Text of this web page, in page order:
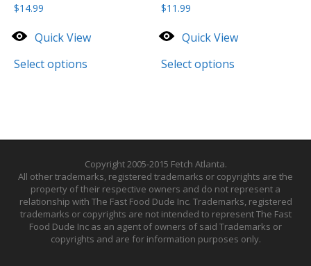
$14.99
Quick View
Select options
$11.99
Quick View
Select options
Copyright 2005-2015 Fetch Atlanta.
All other trademarks, registered trademarks or copyrights are the
property of their respective owners and do not represent a
relationship with The Fast Food Dude Inc. Trademarks, registered
trademarks or copyrights are not intended to represent The Fast
Food Dude Inc as an agent of owners of said Trademarks or
copyrights and are for information purposes only.